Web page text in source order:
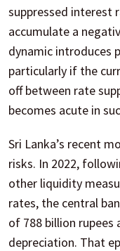
suppressed interest
accumulate a
dynamic introduces
particularly if the
off between rate
becomes acute in
Sri Lanka’s recent
risks. In 2022,
other liquidity
rates, the central
of 788 billion rupees
depreciation. That